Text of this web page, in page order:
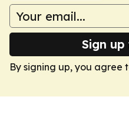
Sign
By signing up, you agree